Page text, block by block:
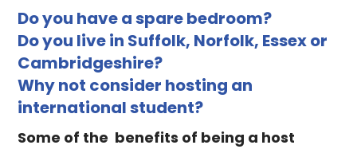
Do you have a spare bedroom?
Do you live in Suffolk, Norfolk, Essex or
Cambridgeshire?
Why not consider hosting an
international student?
Some of the benefits of being a host